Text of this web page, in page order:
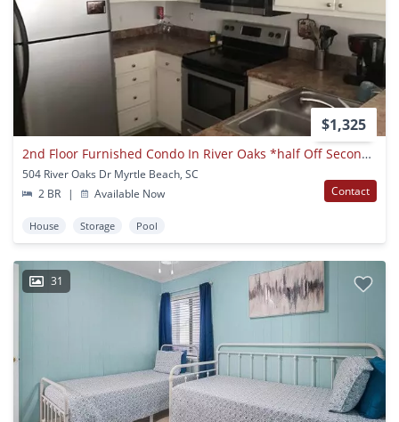
$1,325
2nd Floor Furnished Condo In River Oaks *half Off Second Month*
504 River Oaks Dr Myrtle Beach, SC
2 BR
| Available Now Contact
House Storage Pool
31